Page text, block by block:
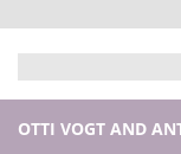
OTTI VOGT AND